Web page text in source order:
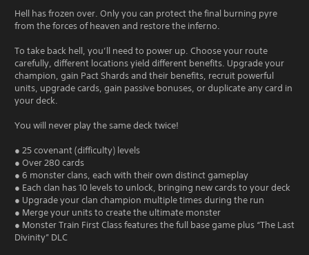
Hell has frozen over. Only you can protect the final burning pyre
from the forces of heaven and restore the inferno.
To take back hell, you’ll need to power up. Choose your route
carefully, different locations yield different benefits. Upgrade your
champion, gain Pact Shards and their benefits, recruit powerful
units, upgrade cards, gain passive bonuses, or duplicate any card in
your deck.
You will never play the same deck twice!
● 25 covenant (difficulty) levels
● Over 280 cards
● 6 monster clans, each with their own distinct gameplay
● Each clan has 10 levels to unlock, bringing new cards to your deck
● Upgrade your clan champion multiple times during the run
● Merge your units to create the ultimate monster
● Monster Train First Class features the full base game plus “The Last
Divinity” DLC